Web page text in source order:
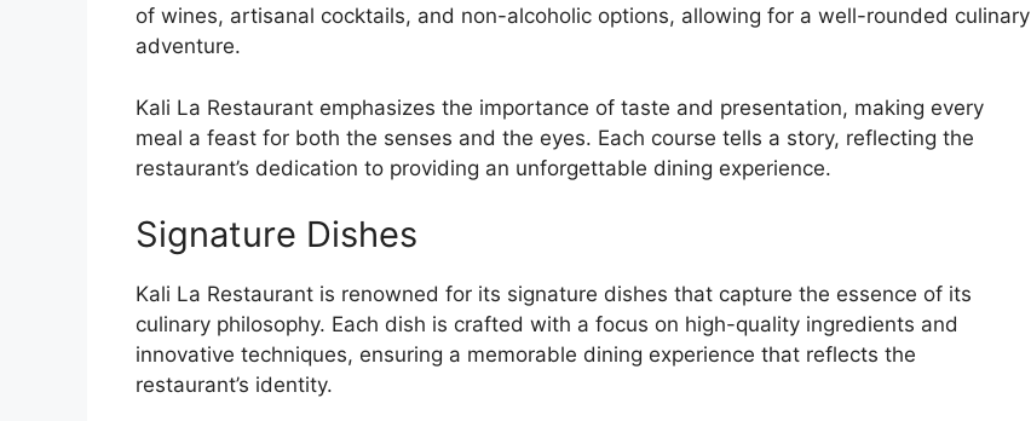
of wines, artisanal cocktails, and non-alcoholic options, allowing for a well-rounded culinary
adventure.
Kali La Restaurant emphasizes the importance of taste and presentation, making every
meal a feast for both the senses and the eyes. Each course tells a story, reflecting the
restaurant’s dedication to providing an unforgettable dining experience.
Signature Dishes
Kali La Restaurant is renowned for its signature dishes that capture the essence of its
culinary philosophy. Each dish is crafted with a focus on high-quality ingredients and
innovative techniques, ensuring a memorable dining experience that reflects the
restaurant’s identity.